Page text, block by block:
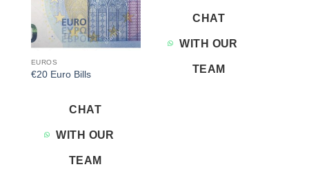
EUROS
€20 Euro Bills
CHAT
WITH OUR
TEAM
CHAT
WITH OUR
TEAM